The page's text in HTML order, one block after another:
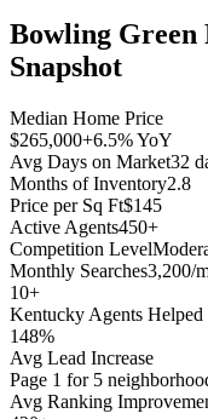
Bowling Green
Snapshot
Median Home Price
$265,000+6.5%YoY
Avg Days on Market32
Months of Inventory2.8
Price per Sq Ft$145
Active Agents450+
Competition Level
Monthly Searches3,200/
10+
Kentucky Agents Helped
148%
Avg Lead Increase
Page 1 for 5
Avg Ranking